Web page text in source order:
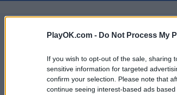
PlayOK.com - Do Not Process My
If you wish to opt-out of the sale, sharing
sensitive information for targeted
confirm your selection. Please note that
continue seeing interest-based ads
DURAK MULTIPLAYER GAME
LOG IN ▾ GUEST ▸
Play Durak Online Free